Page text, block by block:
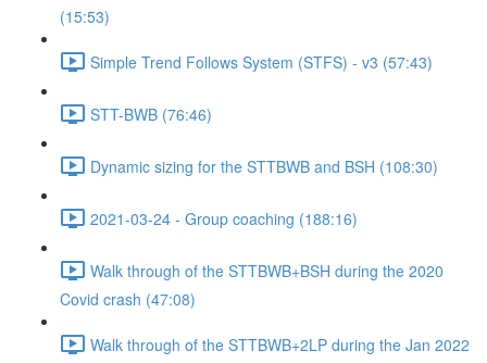
(15:53)
Simple Trend Follows System (STFS) - v3 (57:43)
STT-BWB (76:46)
Dynamic sizing for the STTBWB and BSH (108:30)
2021-03-24 - Group coaching (188:16)
Walk through of the STTBWB+BSH during the 2020
Covid crash (47:08)
Walk through of the STTBWB+2LP during the Jan 2022